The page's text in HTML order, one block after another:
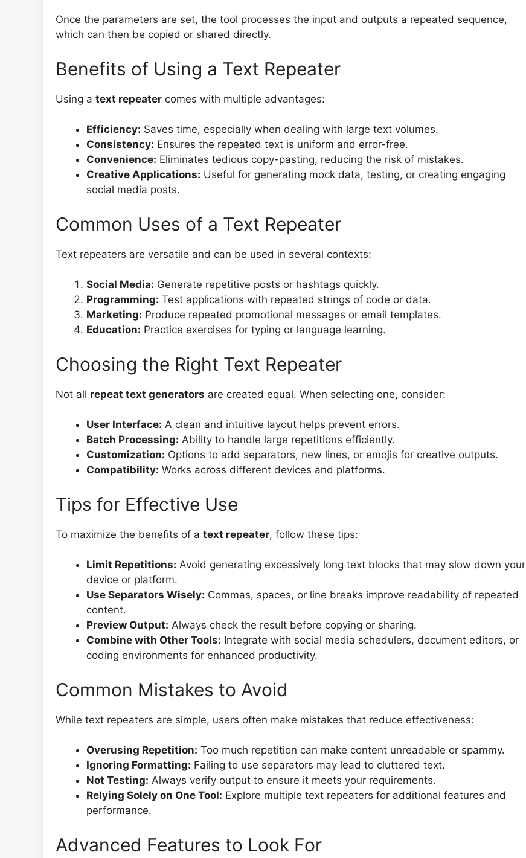
Once the parameters are set, the tool processes the input and outputs a repeated sequence,
which can then be copied or shared directly.
Benefits of Using a Text Repeater
Using a text repeater comes with multiple advantages:
Efficiency: Saves time, especially when dealing with large text volumes.
Consistency: Ensures the repeated text is uniform and error-free.
Convenience: Eliminates tedious copy-pasting, reducing the risk of mistakes.
Creative Applications: Useful for generating mock data, testing, or creating engaging
social media posts.
Common Uses of a Text Repeater
Text repeaters are versatile and can be used in several contexts:
Social Media: Generate repetitive posts or hashtags quickly.
Programming: Test applications with repeated strings of code or data.
Marketing: Produce repeated promotional messages or email templates.
Education: Practice exercises for typing or language learning.
Choosing the Right Text Repeater
Not all repeat text generators are created equal. When selecting one, consider:
User Interface: A clean and intuitive layout helps prevent errors.
Batch Processing: Ability to handle large repetitions efficiently.
Customization: Options to add separators, new lines, or emojis for creative outputs.
Compatibility: Works across different devices and platforms.
Tips for Effective Use
To maximize the benefits of a text repeater, follow these tips:
Limit Repetitions: Avoid generating excessively long text blocks that may slow down your
device or platform.
Use Separators Wisely: Commas, spaces, or line breaks improve readability of repeated
content.
Preview Output: Always check the result before copying or sharing.
Combine with Other Tools: Integrate with social media schedulers, document editors, or
coding environments for enhanced productivity.
Common Mistakes to Avoid
While text repeaters are simple, users often make mistakes that reduce effectiveness:
Overusing Repetition: Too much repetition can make content unreadable or spammy.
Ignoring Formatting: Failing to use separators may lead to cluttered text.
Not Testing: Always verify output to ensure it meets your requirements.
Relying Solely on One Tool: Explore multiple text repeaters for additional features and
performance.
Advanced Features to Look For